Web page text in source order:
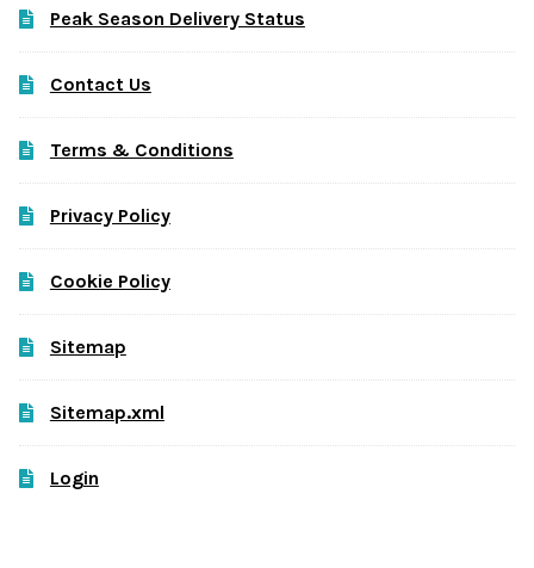
Peak Season Delivery Status
Contact Us
Terms & Conditions
Privacy Policy
Cookie Policy
Sitemap
Sitemap.xml
Login